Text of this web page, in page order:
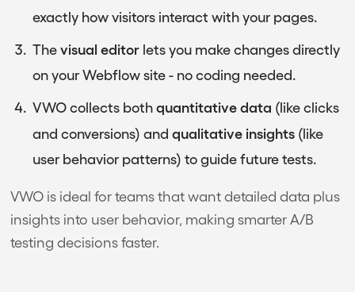
exactly how visitors interact with your pages.
Thevisual editor lets you make changes directly
on your Webflow site - no coding needed.
VWO collects bothquantitative data (like clicks
and conversions) andqualitative insights (like
user behavior patterns) to guide future tests.
VWO is ideal for teams that want detailed data plus
insights into user behavior, making smarter A/B
testing decisions faster.